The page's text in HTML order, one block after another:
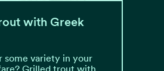
with Greek
some variety in your